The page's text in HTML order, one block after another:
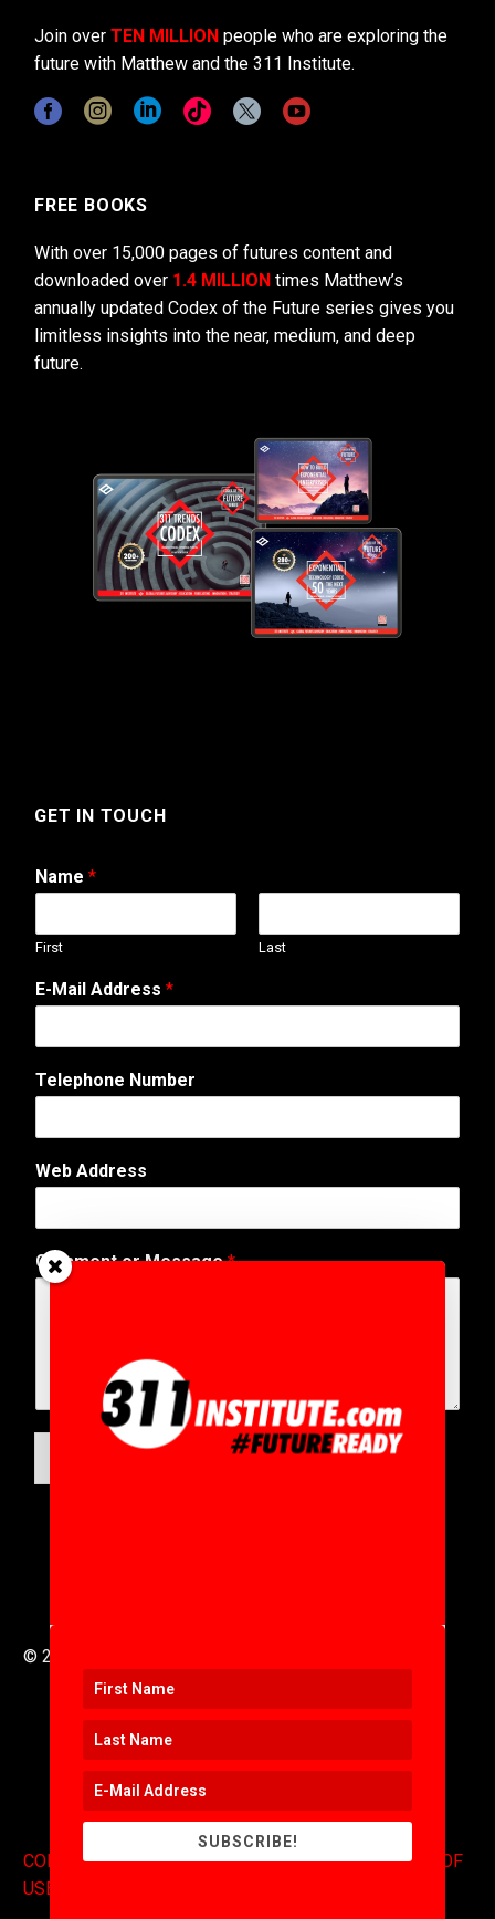
Join over TEN MILLION people who are exploring the
future with Matthew and the 311 Institute.
FREE BOOKS
With over 15,000 pages of futures content and
downloaded over 1.4 MILLION times Matthew’s
annually updated Codex of the Future series gives you
limitless insights into the near, medium, and deep
future.
GET IN TOUCH
Name *
First Last
*
A
d
e
s
e
g
e
E-Mail Address *
Telephone Number
Web Address
Comment or Message*
© 2016 to 2025 .
CONTACT.COPYRIGHT.EXPONENTS BLOG.TERMS OF
USE
SUBSCRIBE!